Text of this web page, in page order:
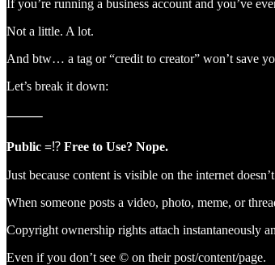
If you’re running a business account and you’ve
Not a little. A lot.
And btw… a tag or “credit to creator” won’t save
Let’s break it down:
⸻
Public =⁉️ Free to Use? Nope.
Just because content is visible on the internet
When someone posts a video, photo, meme, or
Copyright ownership rights attach instantaneously
Even if you don’t see © on their post/content/page.